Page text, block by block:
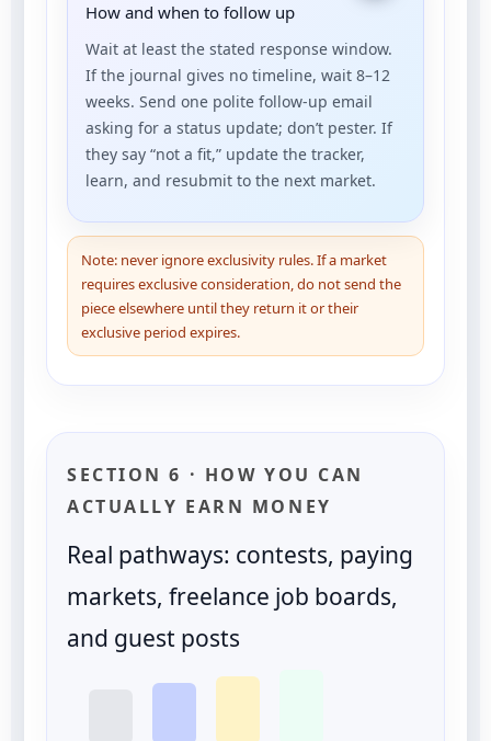
How and when to follow up
Wait at least the stated response window.
If the journal gives no timeline, wait 8–12
weeks. Send one polite follow-up email
asking for a status update; don’t pester. If
they say “not a fit,” update the tracker,
learn, and resubmit to the next market.
Note: never ignore exclusivity rules. If a market
requires exclusive consideration, do not send the
piece elsewhere until they return it or their
exclusive period expires.
SECTION 6 · HOW YOU CAN
ACTUALLY EARN MONEY
Real pathways: contests, paying
markets, freelance job boards,
and guest posts